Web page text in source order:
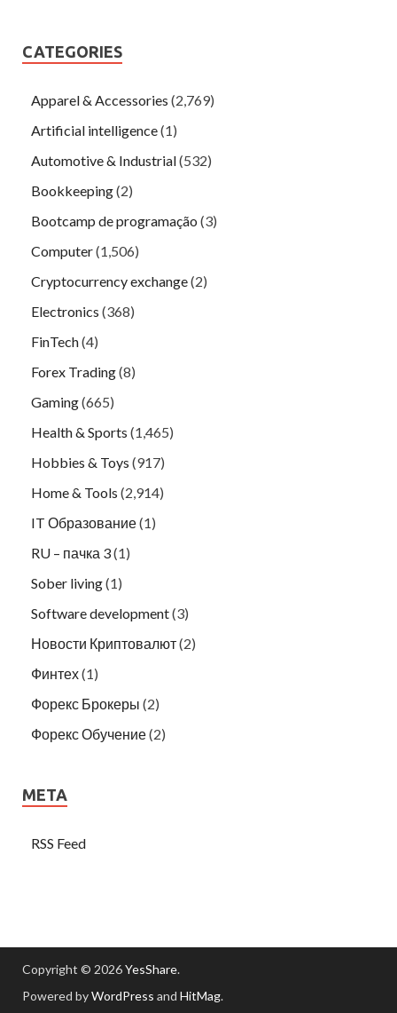
CATEGORIES
Apparel & Accessories (2,769)
Artificial intelligence(1)
Automotive & Industrial(532)
Bookkeeping(2)
Bootcamp de programação (3)
Computer(1,506)
Cryptocurrency exchange(2)
Electronics (368)
FinTech(4)
Forex Trading(8)
Gaming(665)
Health & Sports (1,465)
Hobbies & Toys (917)
Home & Tools (2,914)
IT Образование(1)
RU – пачка 3(1)
Sober living(1)
Software development(3)
Новости Криптовалют(2)
Финтех(1)
Форекс Брокеры (2)
Форекс Обучение(2)
META
RSS Feed
Copyright © 2026YesShare.
Powered byWordPress and HitMag.